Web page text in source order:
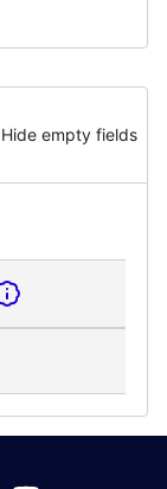
Hide empty fields